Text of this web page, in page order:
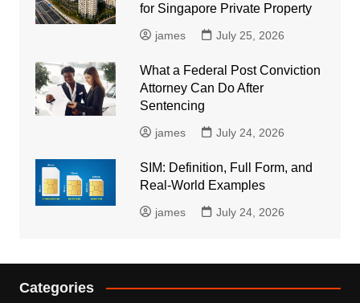
for Singapore Private Property
james July 25, 2026
What a Federal Post Conviction
Attorney Can Do After
Sentencing
james July 24, 2026
SIM: Definition, Full Form, and
Real-World Examples
james July 24, 2026
Categories